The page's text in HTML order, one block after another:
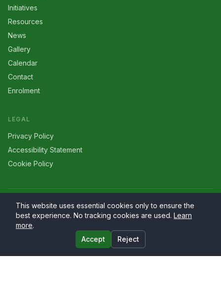
Initiatives
Resources
News
Gallery
Calendar
Contact
Enrolment
LEGAL
Privacy Policy
Accessibility Statement
Cookie Policy
©2026 Larriers. All rights reserved.
Website by PrimaryWeb.ie
This website uses essential cookies only to ensure the
best experience. No tracking cookies are used. Learn
more.
Accept
Reject